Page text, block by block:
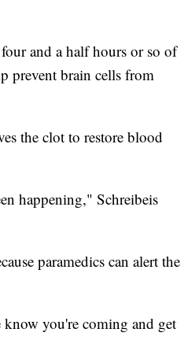
and a half hours or so of
prevent brain cells from
the clot to restore blood
happening," Schreibeis
paramedics can alert the
know you're coming and get